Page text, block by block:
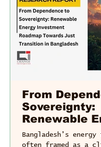
From
Sovereignty:
Renewable
Investment
Towards Just
Bangladesh’s
often framed as a